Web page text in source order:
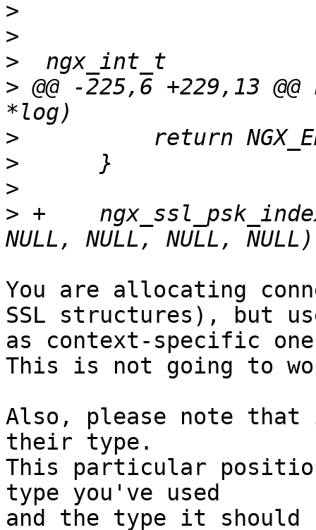
>
>
>
> @@ -225,6 +229,13
>
>
>
> +
You are allocating
SSL structures), but
as context-specific
This is not going to
Also, please note that
their type.
This particular
type you've used
and the type it should